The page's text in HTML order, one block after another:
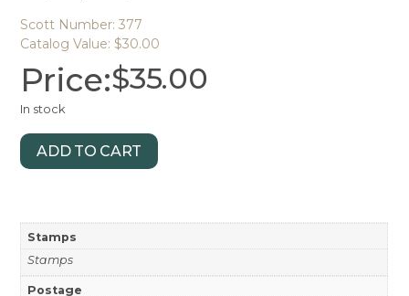
Scott Number: 377
Catalog Value: $30.00
Price:$35.00
In stock
ADD TO CART
Stamps
Stamps
Postage